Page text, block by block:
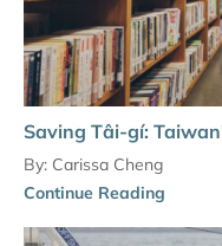
Saving Tâi-gí:
By: Carissa Cheng
Continue Reading